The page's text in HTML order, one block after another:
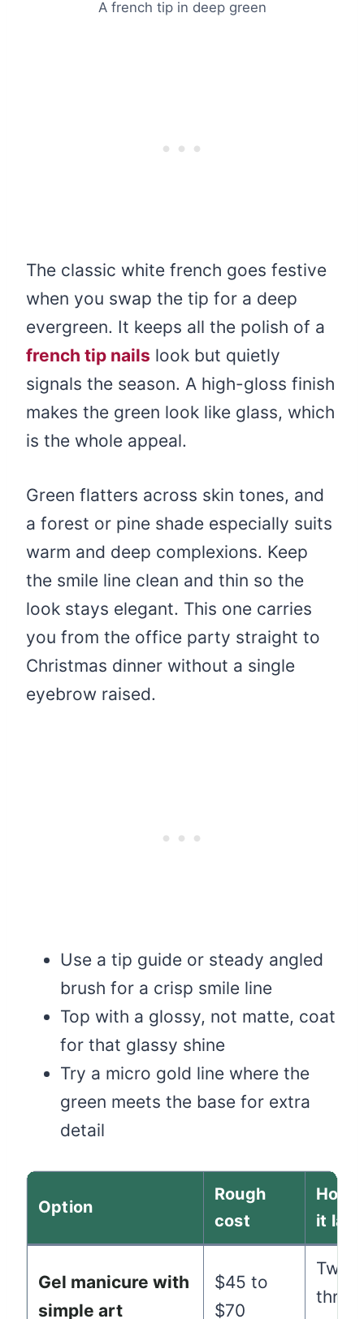
A french tip in deep green
The classic white french goes festive
when you swap the tip for a deep
evergreen. It keeps all the polish of a
french tip nails look but quietly
signals the season. A high-gloss finish
makes the green look like glass, which
is the whole appeal.
Green flatters across skin tones, and
a forest or pine shade especially suits
warm and deep complexions. Keep
the smile line clean and thin so the
look stays elegant. This one carries
you from the office party straight to
Christmas dinner without a single
eyebrow raised.
Use a tip guide or steady angled
brush for a crisp smile line
Top with a glossy, not matte, coat
for that glassy shine
Try a micro gold line where the
green meets the base for extra
detail
Option
Rough
cost
How
it
Gel manicure with
simple art
$45 to
$70
Two
three